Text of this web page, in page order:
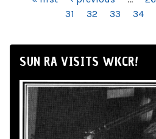
31
32 33 34
SUN RA VISITS WKCR!